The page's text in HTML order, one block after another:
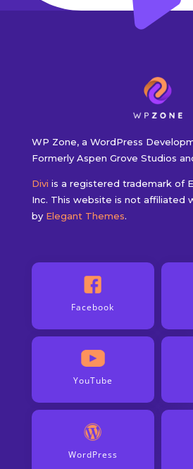
WP Zone, a WordPress
Formerly Aspen Grove Studios
Divi is a registered trademark of
Inc. This website is not affiliated
by Elegant Themes.
Facebook
YouTube
WordPress